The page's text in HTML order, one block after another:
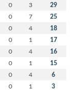
0 3 29
0 7 25
0 4 18
0 1 17
0 4 16
0 1 15
0 4 6
0 1 3